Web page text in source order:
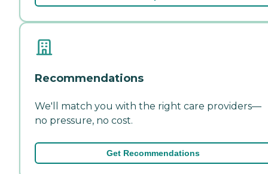
Recommendations
We'll match you with the right care providers—
no pressure, no cost.
Get Recommendations